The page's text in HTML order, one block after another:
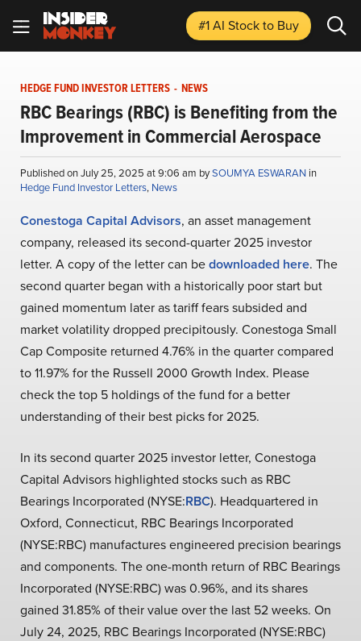
#1 AI Stockto Buy
HEDGE FUND INVESTOR LETTERS - NEWS
RBC Bearings (RBC) is Benefiting from the
Improvement in Commercial Aerospace
Published on July 25, 2025 at 9:06 am bySOUMYA ESWARAN in
Hedge Fund Investor Letters, News
Conestoga Capital Advisors, an asset management
company, released its second-quarter 2025 investor
letter. A copy of the letter can bedownloaded here. The
second quarter began with a historically poor start but
gained momentum later as tariff fears subsided and
market volatility dropped precipitously. Conestoga Small
Cap Composite returned 4.76% in the quarter compared
to 11.97% for the Russell 2000 Growth Index. Please
check the top 5 holdings of the fund for a better
understanding of their best picks for 2025.
In its second quarter 2025 investor letter, Conestoga
Capital Advisors highlighted stocks such as RBC
Bearings Incorporated (NYSE:RBC). Headquartered in
Oxford, Connecticut, RBC Bearings Incorporated
(NYSE:RBC) manufactures engineered precision bearings
and components. The one-month return of RBC Bearings
Incorporated (NYSE:RBC) was 0.96%, and its shares
gained 31.85% of their value over the last 52 weeks. On
July 24, 2025, RBC Bearings Incorporated (NYSE:RBC)